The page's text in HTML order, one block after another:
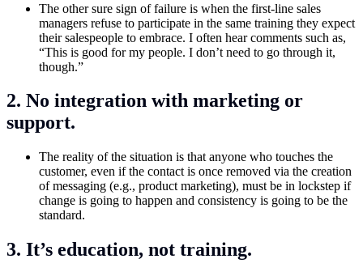
The other sure sign of failure is when the first-line sales
managers refuse to participate in the same training they expect
their salespeople to embrace. I often hear comments such as,
“This is good for my people. I don’t need to go through it,
though.”
2. No integration with marketing or
support.
The reality of the situation is that anyone who touches the
customer, even if the contact is once removed via the creation
of messaging (e.g., product marketing), must be in lockstep if
change is going to happen and consistency is going to be the
standard.
3. It’s education, not training.